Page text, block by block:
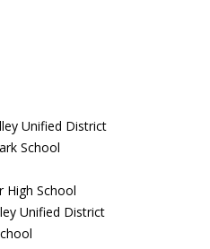
Unified District
School
High School
Unified District